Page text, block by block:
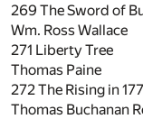
269 The Sword of
Wm. Ross Wallace
271 Liberty Tree
Thomas Paine
272The Rising in
Thomas Buchanan